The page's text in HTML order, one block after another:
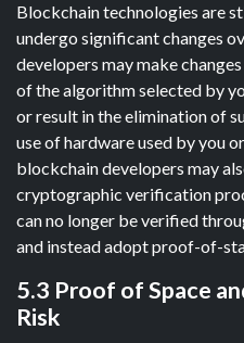
Blockchain technologies are
undergo significant changes
developers may make
of the algorithm selected by
or result in the elimination of
use of hardware used by you
blockchain developers may
cryptographic verification
can no longer be verified
and instead adopt proof-of-
5.3 Proof of Space
Risk